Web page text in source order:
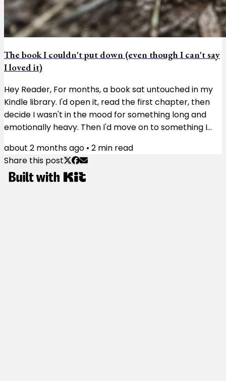
The book I couldn't put down (even though I can't say
I loved it)
Hey Reader, For months, a book sat untouched in my
Kindle library. I'd open it, read the first chapter, then
decide I wasn't in the mood for something long and
emotionally heavy. Then I'd move on to something I
few weeks later and get the same result. The book
wasn't doing anything wrong. I just wasn't ready for it.
The book was Matterhorn. Karl Marlantes, a Vietnam
about 2 months ago • 2 min read
Share this post